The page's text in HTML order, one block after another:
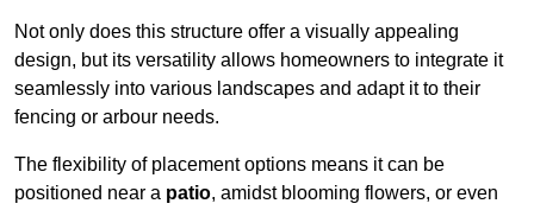
Not only does this structure offer a visually appealing
design, but its versatility allows homeowners to integrate it
seamlessly into various landscapes and adapt it to their
fencing or arbour needs.
The flexibility of placement options means it can be
positioned near a patio, amidst blooming flowers, or even